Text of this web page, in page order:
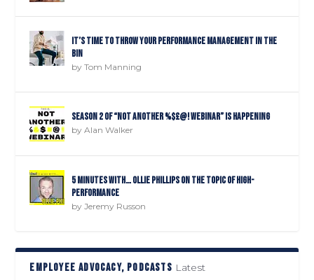
It’s time to throw your performance management in the
bin
byTom Manning
Season 2 of “Not Another %$£@! Webinar” is happening
byAlan Walker
5 minutes with… Ollie Phillips on the topic of high-
performance
byJeremy Russon
EMPLOYEE ADVOCACY, PODCASTS Latest